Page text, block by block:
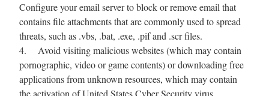
Configure your email server to block or remove email that
contains file attachments that are commonly used to spread
threats, such as .vbs, .bat, .exe, .pif and .scr files.
4. Avoid visiting malicious websites (which may contain
pornographic, video or game contents) or downloading free
applications from unknown resources, which may contain
the activation of United States Cyber Security virus.